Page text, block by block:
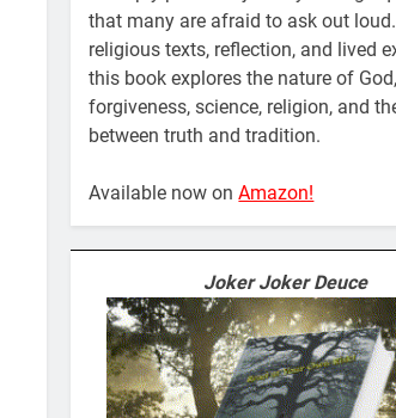
that many are afraid to ask out
religious texts, reflection, and lived
this book explores the nature of
forgiveness, science, religion, and
between truth and tradition.
Available now onAmazon!
Joker Joker Deuce